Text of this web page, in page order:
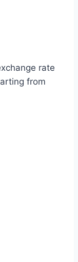
rate
from